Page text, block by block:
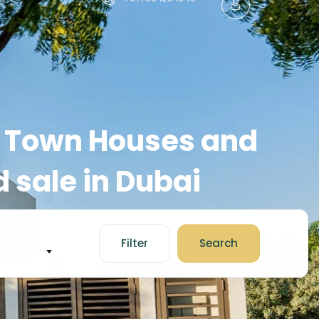
Houses and
in Dubai
Filter Search